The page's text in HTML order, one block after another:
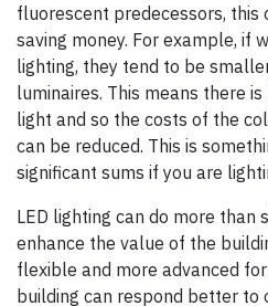
fluorescent predecessors, this
saving money. For example, if
lighting, they tend to be
luminaires. This means there
light and so the costs of the
can be reduced. This is
significant sums if you are
LED lighting can do more than
enhance the value of the
flexible and more advanced
building can respond better to